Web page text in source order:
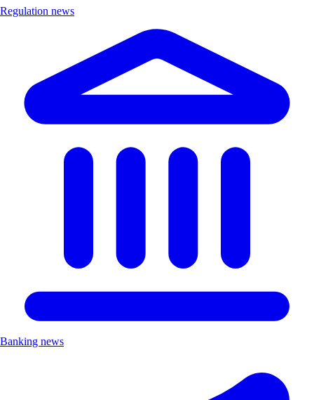
Regulation news
Banking news